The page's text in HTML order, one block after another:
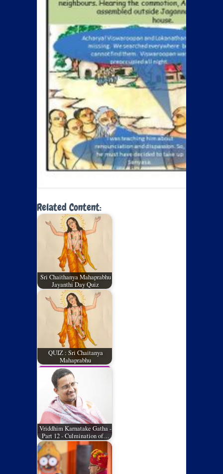
Related Content:
Sri Chaithanya Mahaprabhu
Jayanthi Day Quiz
QUIZ : Sri Chaitanya
Mahaprabhu
Vriddhim Karnatake Gatha -
Part 12 - Culmination of…